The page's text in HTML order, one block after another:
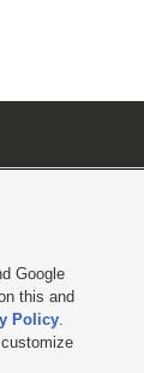
TV FCC Public File
Google
this and
Policy.